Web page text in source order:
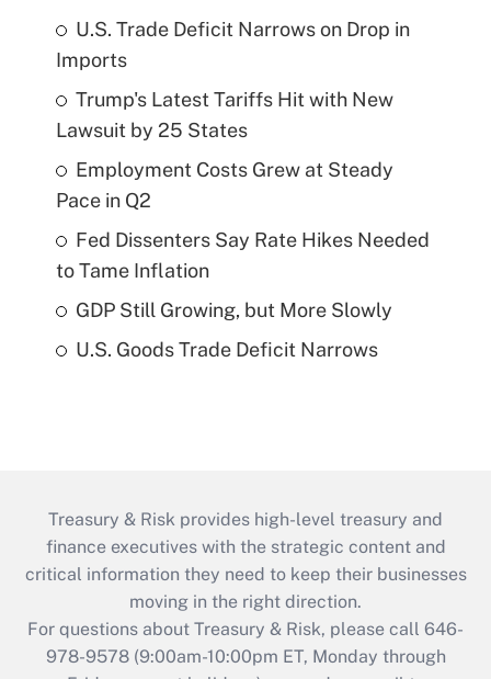
U.S. Trade Deficit Narrows on Drop in
Imports
Trump's Latest Tariffs Hit with New
Lawsuit by 25 States
Employment Costs Grew at Steady
Pace in Q2
Fed Dissenters Say Rate Hikes Needed
to Tame Inflation
GDP Still Growing, but More Slowly
U.S. Goods Trade Deficit Narrows
Treasury & Risk provides high-level treasury and
finance executives with the strategic content and
critical information they need to keep their businesses
moving in the right direction.
For questions about Treasury & Risk, please call 646-
978-9578 (9:00am-10:00pm ET, Monday through